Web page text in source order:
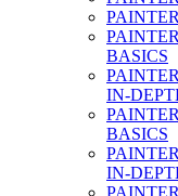
BASICS
IN-
BASICS
IN-